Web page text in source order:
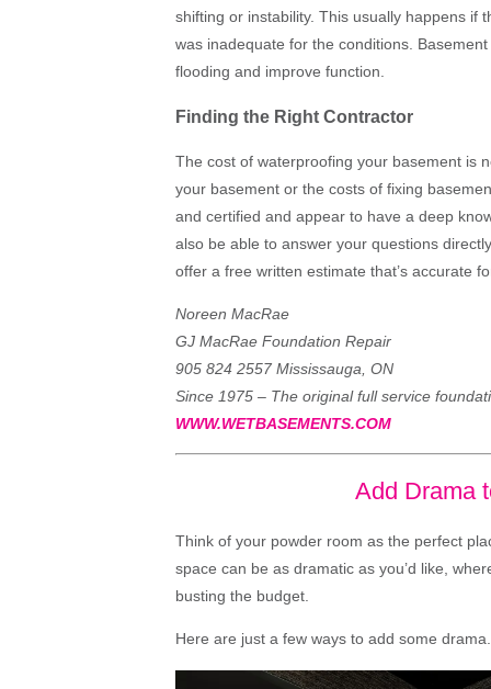
shifting or instability. This usually happens if
was inadequate for the conditions.
flooding and improve function.
Finding the Right Contractor
The cost of waterproofing your basement is
your basement or the costs of fixing
and certified and appear to have a deep
also be able to answer your questions
offer a free written estimate that’s accurate
Noreen MacRae
GJ MacRae Foundation Repair
905 824 2557 Mississauga, ON
Since 1975 – The original full service
WWW.WETBASEMENTS.COM
Add Drama
Think of your powder room as the perfect
space can be as dramatic as you’d like,
busting the budget.
Here are just a few ways to add some drama.